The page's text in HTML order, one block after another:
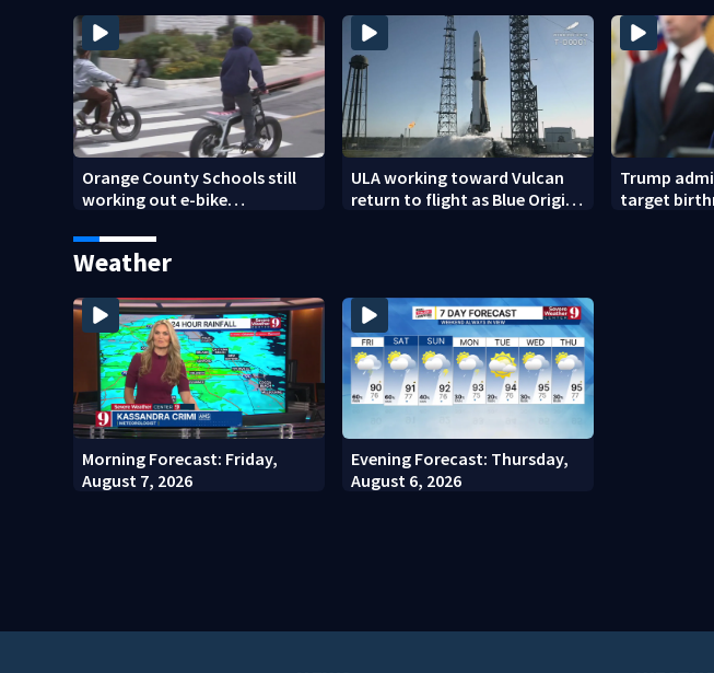
Orange County Schools still
working out e-bike
year nears
ULA working toward Vulcan
return to flight as Blue Origin
Trump
target
Weather
Morning Forecast: Friday,
August 7, 2026
Evening Forecast: Thursday,
August 6, 2026